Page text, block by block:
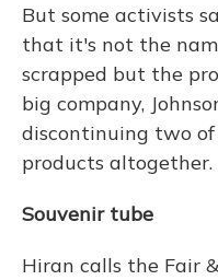
But some activists
that it's not the
scrapped but the
big company,
discontinuing two
products altogether.
Souvenir tube
Hiran calls the Fair